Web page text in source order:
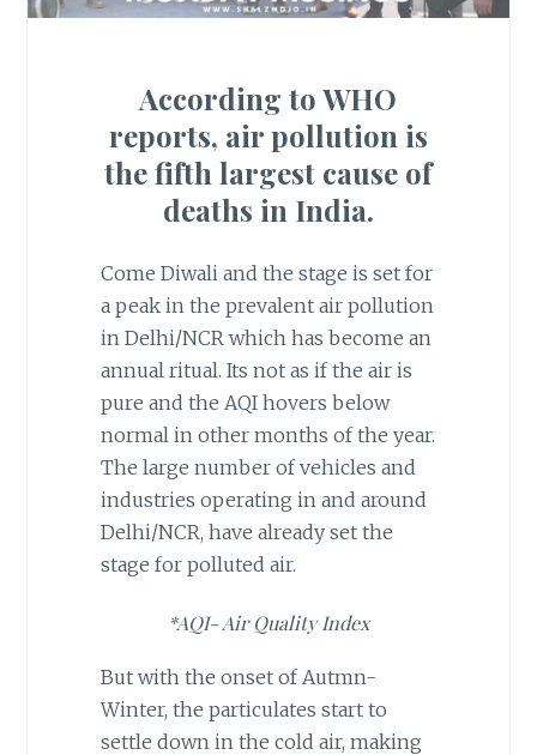
According to WHO
reports, air pollution is
the fifth largest cause of
deaths in India.
Come Diwali and the stage is set for
a peak in the prevalent air pollution
in Delhi/NCR which has become an
annual ritual. Its not as if the air is
pure and the AQI hovers below
normal in other months of the year.
The large number of vehicles and
industries operating in and around
Delhi/NCR, have already set the
stage for polluted air.
*AQI- Air Quality Index
But with the onset of Autmn-
Winter, the particulates start to
settle down in the cold air, making